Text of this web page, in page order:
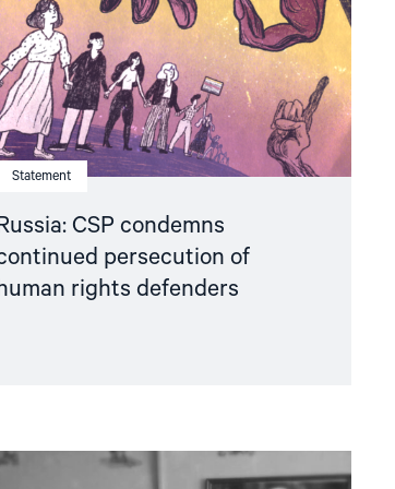
Statement
CSP condemns
persecution of
rights defenders
human
rights
defenders"